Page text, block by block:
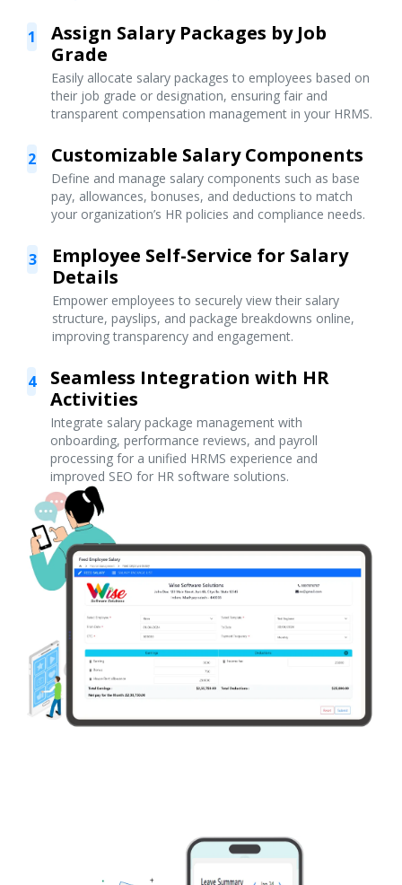
1
Assign Salary Packages by Job
Grade
Easily allocate salary packages to employees based on
their job grade or designation, ensuring fair and
transparent compensation management in your HRMS.
2 Customizable Salary Components
Define and manage salary components such as base
pay, allowances, bonuses, and deductions to match
your organization’s HR policies and compliance needs.
3
Employee Self-Service for Salary
Details
Empower employees to securely view their salary
structure, payslips, and package breakdowns online,
improving transparency and engagement.
4
Seamless Integration with HR
Activities
Integrate salary package management with
onboarding, performance reviews, and payroll
processing for a unified HRMS experience and
improved SEO for HR software solutions.